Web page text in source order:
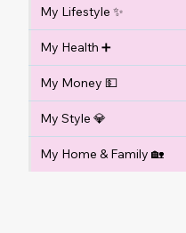
My Lifestyle ✨
My Health ➕
My Money 💵
My Style 💎
My Home & Family 🏡